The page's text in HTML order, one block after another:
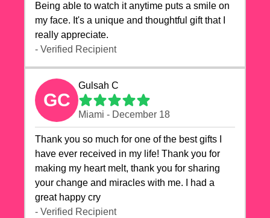
Being able to watch it anytime puts a smile on
my face. It's a unique and thoughtful gift that I
really appreciate.
- Verified Recipient
GC
Gulsah C
Miami - December 18
Thank you so much for one of the best gifts I
have ever received in my life! Thank you for
making my heart melt, thank you for sharing
your change and miracles with me. I had a
great happy cry 🙏🙏🙏💕💕
- Verified Recipient